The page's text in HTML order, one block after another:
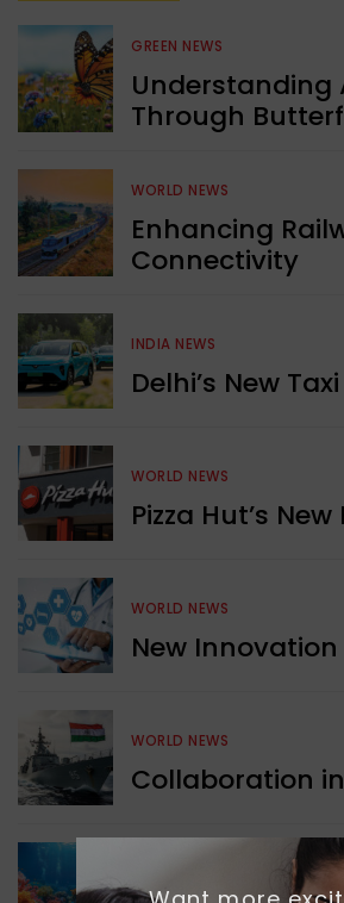
GREEN NEWS
Understanding
Through
WORLD NEWS
Enhancing
Connectivity
INDIA NEWS
Delhi’s New
WORLD NEWS
Pizza Hut’s
WORLD NEWS
New
WORLD NEWS
Collaboration